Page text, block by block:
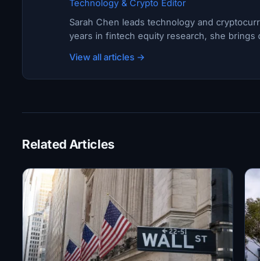
Technology & Crypto Editor
Sarah Chen leads technology and
years in fintech equity research, she brings
View all articles →
Related Articles